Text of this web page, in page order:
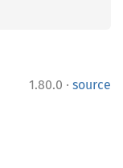
1.80.0 · source